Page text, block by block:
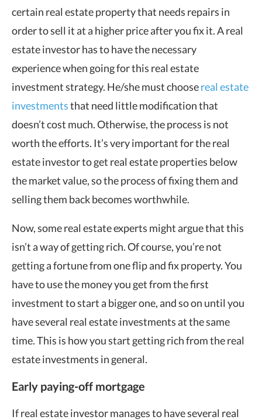
certain real estate property that needs repairs in
order to sell it at a higher price after you fix it. A real
estate investor has to have the necessary
experience when going for this real estate
investment strategy. He/she must choosereal estate
investmentsthat need little modification that
doesn’t cost much. Otherwise, the process is not
worth the efforts. It’s very important for the real
estate investor to get real estate properties below
the market value, so the process of fixing them and
selling them back becomes worthwhile.
Now, some real estate experts might argue that this
isn’t a way of getting rich. Of course, you’re not
getting a fortune from one flip and fix property. You
have to use the money you get from the first
investment to start a bigger one, and so on until you
have several real estate investments at the same
time. This is how you start getting rich from the real
estate investments in general.
Early paying-off mortgage
If real estate investor manages to have several real